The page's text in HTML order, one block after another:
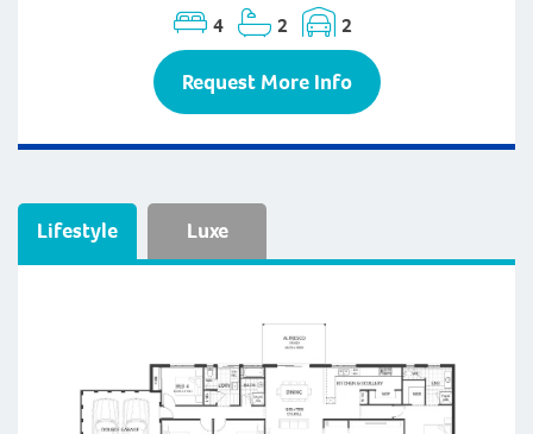
4 2 2
Request More Info
Lifestyle Luxe